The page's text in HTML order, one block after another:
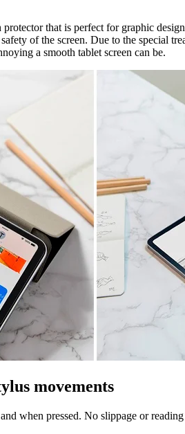
protector that is perfect for graphic
of the screen. Due to the special
a smooth tablet screen can be.
movements
when pressed. No slippage or